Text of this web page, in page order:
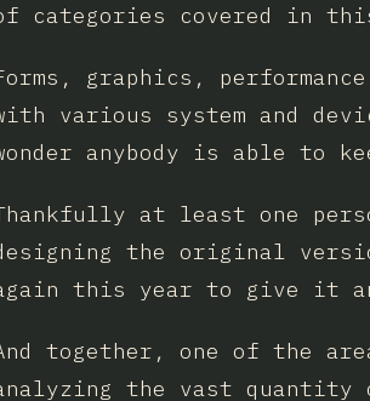
categories covered in
graphics,
various system and
anybody is able to
at least one
the original
this year to give it
together, one of the
the vast quantity